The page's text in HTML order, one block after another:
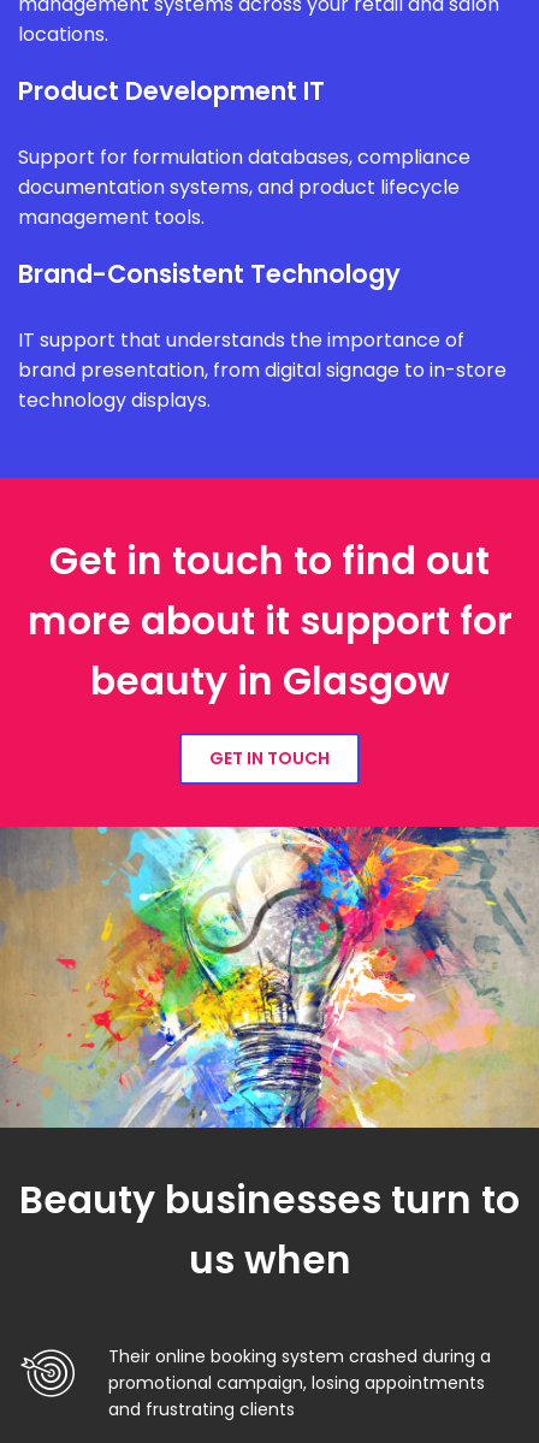
locations.
Product Development IT
Support for formulation databases, compliance
documentation systems, and product lifecycle
management tools.
Brand-Consistent Technology
IT support that understands the importance of
brand presentation, from digital signage to in-store
technology displays.
Get in touch to find out
more about it support for
beauty in Glasgow
GET IN TOUCH
Beauty businesses turn to
us when
Their online booking system crashed during a
promotional campaign, losing appointments
and frustrating clients